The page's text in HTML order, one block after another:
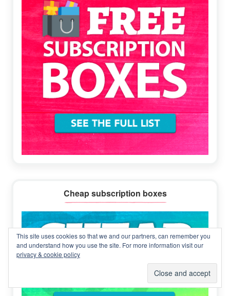
Cheap subscription boxes
This site uses cookies so that we and our partners, can remember you
and understand how you use the site. For more information visit our
privacy & cookie policy